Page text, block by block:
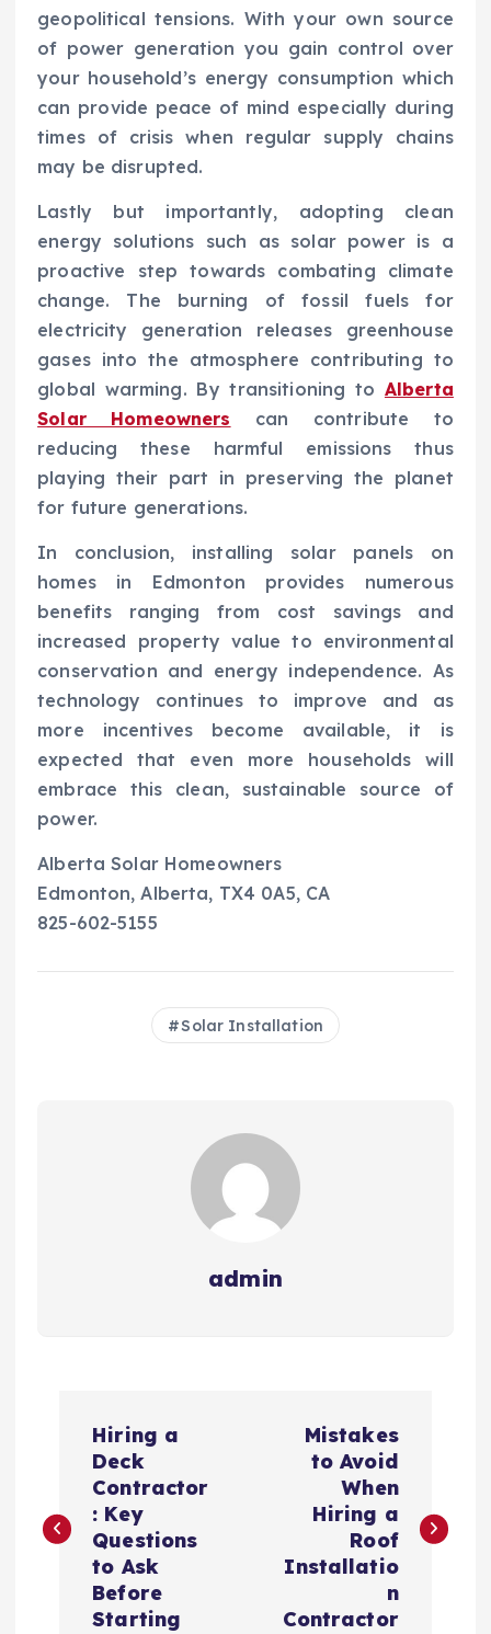
geopolitical tensions. With your own source
of power generation you gain control over
your household’s energy consumption which
can provide peace of mind especially during
times of crisis when regular supply chains
may be disrupted.
Lastly but importantly, adopting clean
energy solutions such as solar power is a
proactive step towards combating climate
change. The burning of fossil fuels for
electricity generation releases greenhouse
gases into the atmosphere contributing to
global warming. By transitioning to Alberta
Solar Homeowners can contribute to
reducing these harmful emissions thus
playing their part in preserving the planet
for future generations.
In conclusion, installing solar panels on
homes in Edmonton provides numerous
benefits ranging from cost savings and
increased property value to environmental
conservation and energy independence. As
technology continues to improve and as
more incentives become available, it is
expected that even more households will
embrace this clean, sustainable source of
power.
Alberta Solar Homeowners
Edmonton, Alberta, TX4 0A5, CA
825-602-5155
Solar Installation
admin
s
Hiring a
Deck
Contractor
: Key
Questions
to Ask
Before
Starting
Mistakes
to Avoid
When
Hiring a
Roof
Installatio
n
Contractor